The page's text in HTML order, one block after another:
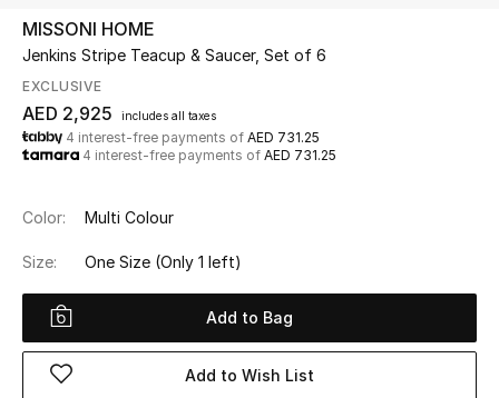
UP TO 70% OFF
Shop Now
New In
View All
Women
Women's Bags
MISSONI HOME
Jenkins Stripe Teacup & Saucer, Set of 6
EXCLUSIVE
AED 2,925 includes all taxes
4 interest-free payments of AED 731.25
4 interest-free payments of AED 731.25
Color: Multi Colour
Size: One Size (Only 1 left)
Add to Bag
Add to Wish List